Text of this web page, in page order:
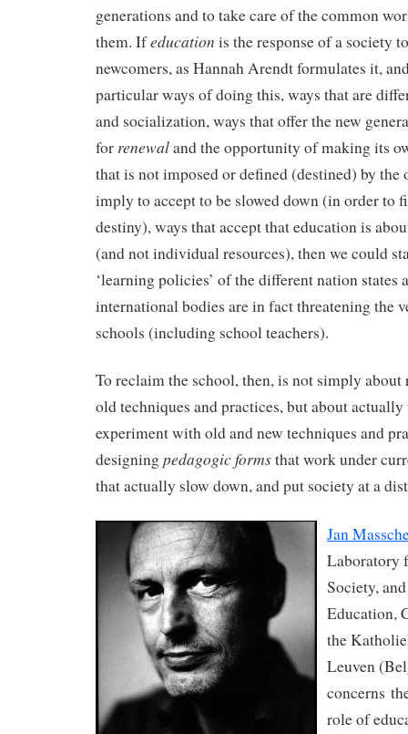
generations and to take care of the common
them. Ifeducation is the response of a society
newcomers, as Hannah Arendt formulates it,
particular ways of doing this, ways that are
and socialization, ways that offer the new
for renewaland the opportunity of making its
that is not imposed or defined (destined) by the
imply to accept to be slowed down (in order to
destiny), ways that accept that education is
(and not individual resources), then we could
‘learning policies’ of the different nation states
international bodies are in fact threatening the
schools (including school teachers).
To reclaim the school, then, is not simply
old techniques and practices, but about
experiment with old and new techniques and
designingpedagogic formsthat work under
that actually slow down, and put society at a
Jan
Laboratory
Society,
Education,
the
Leuven
concerns
role of